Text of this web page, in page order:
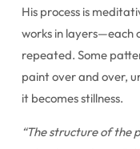
His process is
works in layers—each
repeated. Some
paint over and over,
it becomes stillness.
“The structure of the